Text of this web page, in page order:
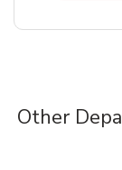
Other